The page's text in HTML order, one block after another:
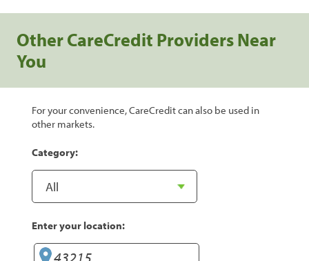
Other CareCredit Providers Near
You
For your convenience, CareCredit can also be used in
other markets.
Category:
Enter your location: